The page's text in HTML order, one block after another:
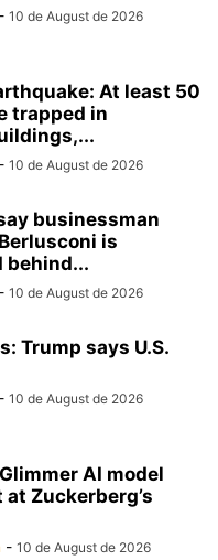
- 10 de August de 2026
At least 50
trapped in
- 10 de August de 2026
businessman
is
behind...
- 10 de August de 2026
Trump says U.S.
- 10 de August de 2026
AI model
Zuckerberg’s
- 10 de August de 2026